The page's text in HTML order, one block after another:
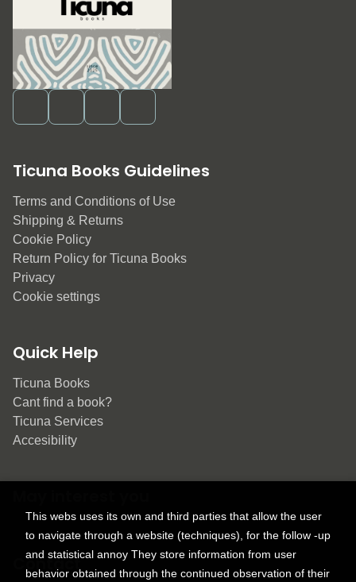
Ticuna Books Guidelines
Terms and Conditions of Use
Shipping & Returns
Cookie Policy
Return Policy for Ticuna Books
Privacy
Cookie settings
Quick Help
Ticuna Books
Cant find a book?
Ticuna Services
Accesibility
Contact
This webs uses its own and third parties that allow the user
to navigate through a website (techniques), for the follow -up
and statistical annoy They store information from user
behavior obtained through the continued observation of their